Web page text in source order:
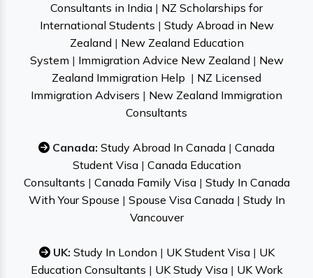
Consultants in India | NZ Scholarships for
International Students | Study Abroad in New
Zealand | New Zealand Education
System | Immigration Advice New Zealand | New
Zealand Immigration Help | NZ Licensed
Immigration Advisers | New Zealand Immigration
Consultants
Canada: Study Abroad In Canada | Canada
Student Visa| Canada Education
Consultants | Canada Family Visa| Study In Canada
With Your Spouse | Spouse Visa Canada| Study In
Vancouver
UK: Study In London | UK Student Visa| UK
Education Consultants | UK Study Visa| UK Work